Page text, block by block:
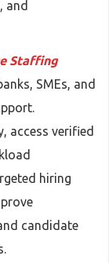
and
Staffing
SMEs, and
access verified
hiring
candidate